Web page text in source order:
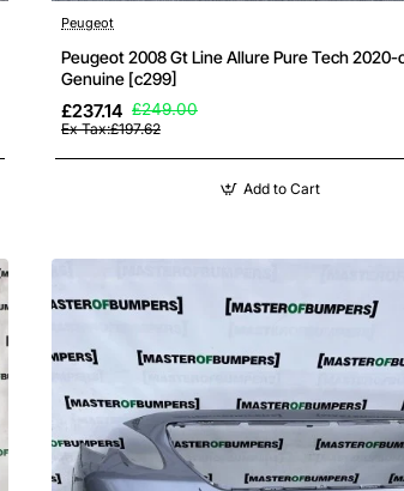
Peugeot
Peugeot 2008 Gt Line Allure Pure Tech
Genuine [c299]
£237.14 £249.00
Ex Tax:£197.62
Add to Cart